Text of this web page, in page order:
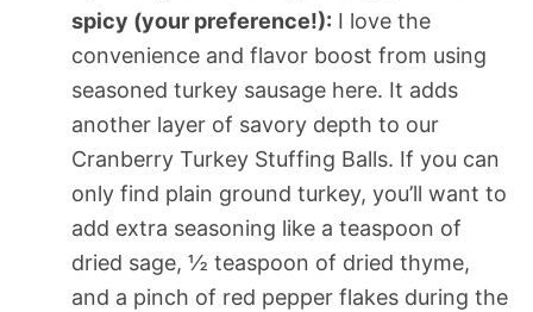
spicy (your preference!): I love the
convenience and flavor boost from using
seasoned turkey sausage here. It adds
another layer of savory depth to our
Cranberry Turkey Stuffing Balls. If you can
only find plain ground turkey, you’ll want to
add extra seasoning like a teaspoon of
dried sage, ½ teaspoon of dried thyme,
and a pinch of red pepper flakes during the